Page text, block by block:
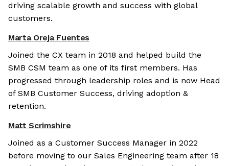
driving scalable growth and success with global
customers.
Marta Oreja Fuentes
Joined the CX team in 2018 and helped build the
SMB CSM team as one of its first members. Has
progressed through leadership roles and is now Head
of SMB Customer Success, driving adoption &
retention.
Matt Scrimshire
Joined as a Customer Success Manager in 2022
before moving to our Sales Engineering team after 18